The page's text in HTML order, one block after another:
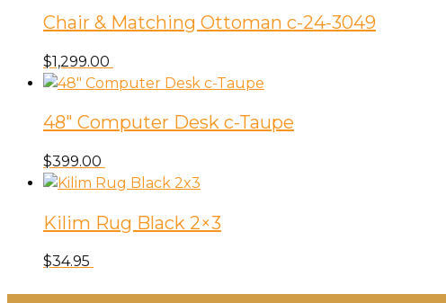
Chair & Matching Ottoman c-24-3049
$1,299.00
48″ Computer Desk c-Taupe
$399.00
Kilim Rug Black 2×3
$34.95